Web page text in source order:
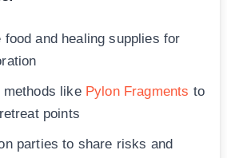
food and healing supplies for
like Pylon Fragments to
points
parties to share risks and